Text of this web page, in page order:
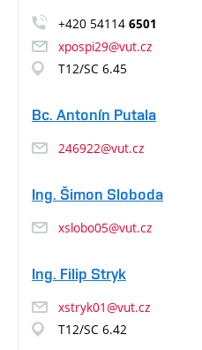
+420 54114 6501
xpospi29@vut.cz
T12/SC 6.45
Bc. Antonín Putala
246922@vut.cz
Ing. Šimon Sloboda
xslobo05@vut.cz
Ing. Filip Stryk
xstryk01@vut.cz
T12/SC 6.42